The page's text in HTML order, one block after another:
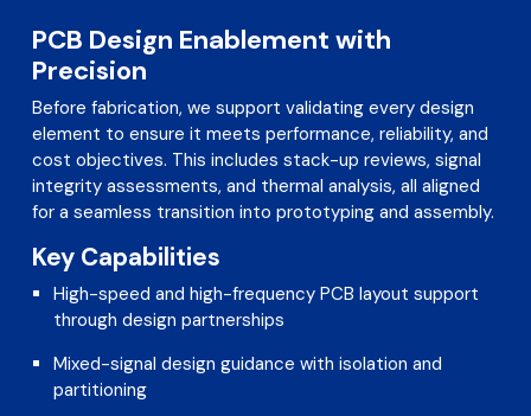
PCB Design Enablement with
Precision
Before fabrication, we support validating every design
element to ensure it meets performance, reliability, and
cost objectives. This includes stack-up reviews, signal
integrity assessments, and thermal analysis, all aligned
for a seamless transition into prototyping and assembly.
Key Capabilities
High-speed and high-frequency PCB layout support
through design partnerships
Mixed-signal design guidance with isolation and
partitioning